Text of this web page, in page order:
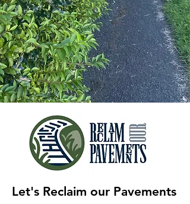
Let's Reclaim our Pavements